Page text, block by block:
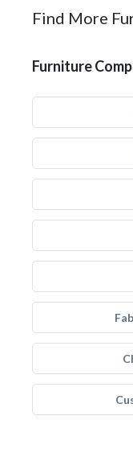
Find More
Furniture